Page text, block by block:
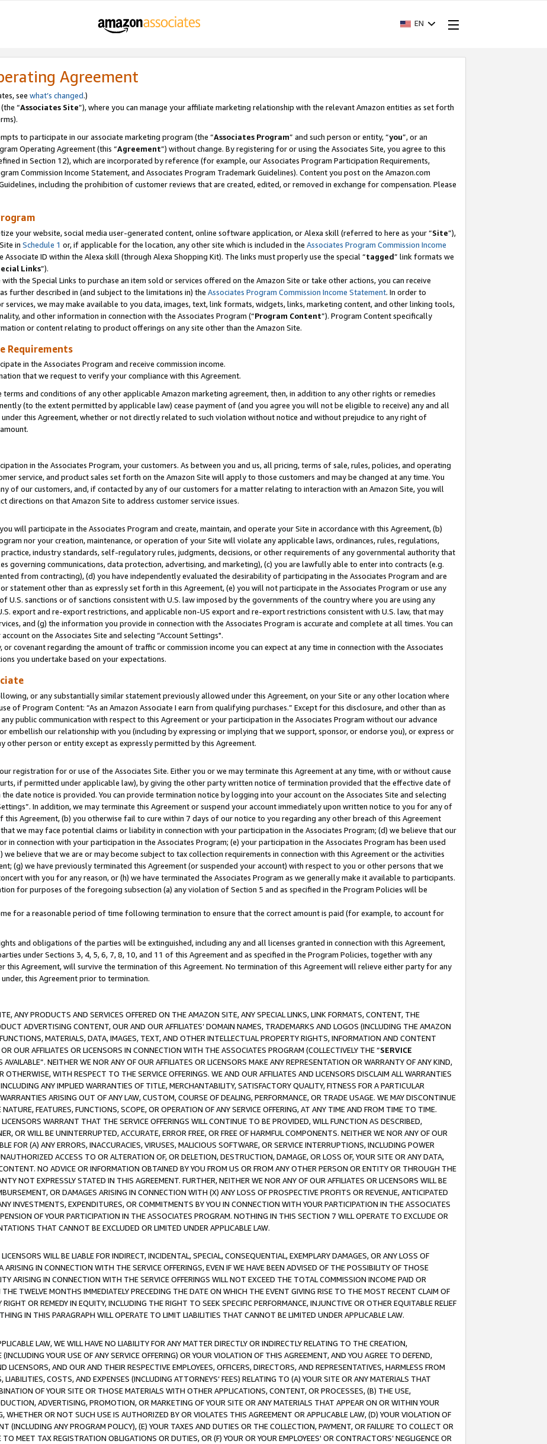
EN
Agreement
see what’s changed.)
“Associates Site”), where you can manage your affiliate marketing relationship with the relevant Amazon entities as set forth
to participate in our associate marketing program (the “Associates Program” and such person or entity, “you”, or an
Operating Agreement (this “Agreement”) without change. By registering for or using the Associates Site, you agree to this
in Section 12), which are incorporated by reference (for example, our Associates Program Participation Requirements,
Commission Income Statement, and Associates Program Trademark Guidelines). Content you post on the Amazon.com
including the prohibition of customer reviews that are created, edited, or removed in exchange for compensation. Please
your website, social media user-generated content, online software application, or Alexa skill (referred to here as your “Site”),
in Schedule 1 or, if applicable for the location, any other site which is included in the Associates Program Commission Income
Associate ID within the Alexa skill (through Alexa Shopping Kit). The links must properly use the special “tagged” link formats we
Links”).
the Special Links to purchase an item sold or services offered on the Amazon Site or take other actions, you can receive
further described in (and subject to the limitations in) the Associates Program Commission Income Statement. In order to
we may make available to you data, images, text, link formats, widgets, links, marketing content, and other linking tools,
and other information in connection with the Associates Program (“Program Content”). Program Content specifically
or content relating to product offerings on any site other than the Amazon Site.
Requirements
in the Associates Program and receive commission income.
that we request to verify your compliance with this Agreement.
and conditions of any other applicable Amazon marketing agreement, then, in addition to any other rights or remedies
(to the extent permitted by applicable law) cease payment of (and you agree you will not be eligible to receive) any and all
this Agreement, whether or not directly related to such violation without notice and without prejudice to any right of
in the Associates Program, your customers. As between you and us, all pricing, terms of sale, rules, policies, and operating
service, and product sales set forth on the Amazon Site will apply to those customers and may be changed at any time. You
of our customers, and, if contacted by any of our customers for a matter relating to interaction with an Amazon Site, you will
on that Amazon Site to address customer service issues.
will participate in the Associates Program and create, maintain, and operate your Site in accordance with this Agreement, (b)
nor your creation, maintenance, or operation of your Site will violate any applicable laws, ordinances, rules, regulations,
industry standards, self-regulatory rules, judgments, decisions, or other requirements of any governmental authority that
governing communications, data protection, advertising, and marketing), (c) you are lawfully able to enter into contracts (e.g.
from contracting), (d) you have independently evaluated the desirability of participating in the Associates Program and are
statement other than as expressly set forth in this Agreement, (e) you will not participate in the Associates Program or use any
U.S. sanctions or of sanctions consistent with U.S. law imposed by the governments of the country where you are using any
export and re-export restrictions, and applicable non-US export and re-export restrictions consistent with U.S. law, that may
and (g) the information you provide in connection with the Associates Program is accurate and complete at all times. You can
on the Associates Site and selecting “Account Settings".
covenant regarding the amount of traffic or commission income you can expect at any time in connection with the Associates
you undertake based on your expectations.
or any substantially similar statement previously allowed under this Agreement, on your Site or any other location where
of Program Content: “As an Amazon Associate I earn from qualifying purchases.” Except for this disclosure, and other than as
public communication with respect to this Agreement or your participation in the Associates Program without our advance
embellish our relationship with you (including by expressing or implying that we support, sponsor, or endorse you), or express or
other person or entity except as expressly permitted by this Agreement.
registration for or use of the Associates Site. Either you or we may terminate this Agreement at any time, with or without cause
if permitted under applicable law), by giving the other party written notice of termination provided that the effective date of
date notice is provided. You can provide termination notice by logging into your account on the Associates Site and selecting
In addition, we may terminate this Agreement or suspend your account immediately upon written notice to you for any of
Agreement, (b) you otherwise fail to cure within 7 days of our notice to you regarding any other breach of this Agreement
we may face potential claims or liability in connection with your participation in the Associates Program; (d) we believe that our
in connection with your participation in the Associates Program; (e) your participation in the Associates Program has been used
believe that we are or may become subject to tax collection requirements in connection with this Agreement or the activities
(g) we have previously terminated this Agreement (or suspended your account) with respect to you or other persons that we
with you for any reason, or (h) we have terminated the Associates Program as we generally make it available to participants.
for purposes of the foregoing subsection (a) any violation of Section 5 and as specified in the Program Policies will be
for a reasonable period of time following termination to ensure that the correct amount is paid (for example, to account for
and obligations of the parties will be extinguished, including any and all licenses granted in connection with this Agreement,
under Sections 3, 4, 5, 6, 7, 8, 10, and 11 of this Agreement and as specified in the Program Policies, together with any
this Agreement, will survive the termination of this Agreement. No termination of this Agreement will relieve either party for any
this Agreement prior to termination.
ANY PRODUCTS AND SERVICES OFFERED ON THE AMAZON SITE, ANY SPECIAL LINKS, LINK FORMATS, CONTENT, THE
ADVERTISING CONTENT, OUR AND OUR AFFILIATES’ DOMAIN NAMES, TRADEMARKS AND LOGOS (INCLUDING THE AMAZON
MATERIALS, DATA, IMAGES, TEXT, AND OTHER INTELLECTUAL PROPERTY RIGHTS, INFORMATION AND CONTENT
OUR AFFILIATES OR LICENSORS IN CONNECTION WITH THE ASSOCIATES PROGRAM (COLLECTIVELY THE “SERVICE
AVAILABLE”. NEITHER WE NOR ANY OF OUR AFFILIATES OR LICENSORS MAKE ANY REPRESENTATION OR WARRANTY OF ANY KIND,
WITH RESPECT TO THE SERVICE OFFERINGS. WE AND OUR AFFILIATES AND LICENSORS DISCLAIM ALL WARRANTIES
ANY IMPLIED WARRANTIES OF TITLE, MERCHANTABILITY, SATISFACTORY QUALITY, FITNESS FOR A PARTICULAR
ARISING OUT OF ANY LAW, CUSTOM, COURSE OF DEALING, PERFORMANCE, OR TRADE USAGE. WE MAY DISCONTINUE
NATURE, FEATURES, FUNCTIONS, SCOPE, OR OPERATION OF ANY SERVICE OFFERING, AT ANY TIME AND FROM TIME TO TIME.
WARRANT THAT THE SERVICE OFFERINGS WILL CONTINUE TO BE PROVIDED, WILL FUNCTION AS DESCRIBED,
OR WILL BE UNINTERRUPTED, ACCURATE, ERROR FREE, OR FREE OF HARMFUL COMPONENTS. NEITHER WE NOR ANY OF OUR
FOR (A) ANY ERRORS, INACCURACIES, VIRUSES, MALICIOUS SOFTWARE, OR SERVICE INTERRUPTIONS, INCLUDING POWER
ACCESS TO OR ALTERATION OF, OR DELETION, DESTRUCTION, DAMAGE, OR LOSS OF, YOUR SITE OR ANY DATA,
NO ADVICE OR INFORMATION OBTAINED BY YOU FROM US OR FROM ANY OTHER PERSON OR ENTITY OR THROUGH THE
NOT EXPRESSLY STATED IN THIS AGREEMENT. FURTHER, NEITHER WE NOR ANY OF OUR AFFILIATES OR LICENSORS WILL BE
OR DAMAGES ARISING IN CONNECTION WITH (X) ANY LOSS OF PROSPECTIVE PROFITS OR REVENUE, ANTICIPATED
INVESTMENTS, EXPENDITURES, OR COMMITMENTS BY YOU IN CONNECTION WITH YOUR PARTICIPATION IN THE ASSOCIATES
OF YOUR PARTICIPATION IN THE ASSOCIATES PROGRAM. NOTHING IN THIS SECTION 7 WILL OPERATE TO EXCLUDE OR
THAT CANNOT BE EXCLUDED OR LIMITED UNDER APPLICABLE LAW.
WILL BE LIABLE FOR INDIRECT, INCIDENTAL, SPECIAL, CONSEQUENTIAL, EXEMPLARY DAMAGES, OR ANY LOSS OF
IN CONNECTION WITH THE SERVICE OFFERINGS, EVEN IF WE HAVE BEEN ADVISED OF THE POSSIBILITY OF THOSE
ARISING IN CONNECTION WITH THE SERVICE OFFERINGS WILL NOT EXCEED THE TOTAL COMMISSION INCOME PAID OR
TWELVE MONTHS IMMEDIATELY PRECEDING THE DATE ON WHICH THE EVENT GIVING RISE TO THE MOST RECENT CLAIM OF
RIGHT OR REMEDY IN EQUITY, INCLUDING THE RIGHT TO SEEK SPECIFIC PERFORMANCE, INJUNCTIVE OR OTHER EQUITABLE RELIEF
IN THIS PARAGRAPH WILL OPERATE TO LIMIT LIABILITIES THAT CANNOT BE LIMITED UNDER APPLICABLE LAW.
LAW, WE WILL HAVE NO LIABILITY FOR ANY MATTER DIRECTLY OR INDIRECTLY RELATING TO THE CREATION,
YOUR USE OF ANY SERVICE OFFERING) OR YOUR VIOLATION OF THIS AGREEMENT, AND YOU AGREE TO DEFEND,
LICENSORS, AND OUR AND THEIR RESPECTIVE EMPLOYEES, OFFICERS, DIRECTORS, AND REPRESENTATIVES, HARMLESS FROM
COSTS, AND EXPENSES (INCLUDING ATTORNEYS’ FEES) RELATING TO (A) YOUR SITE OR ANY MATERIALS THAT
OF YOUR SITE OR THOSE MATERIALS WITH OTHER APPLICATIONS, CONTENT, OR PROCESSES, (B) THE USE,
ADVERTISING, PROMOTION, OR MARKETING OF YOUR SITE OR ANY MATERIALS THAT APPEAR ON OR WITHIN YOUR
WHETHER OR NOT SUCH USE IS AUTHORIZED BY OR VIOLATES THIS AGREEMENT OR APPLICABLE LAW, (D) YOUR VIOLATION OF
(INCLUDING ANY PROGRAM POLICY), (E) YOUR TAXES AND DUTIES OR THE COLLECTION, PAYMENT, OR FAILURE TO COLLECT OR
MEET TAX REGISTRATION OBLIGATIONS OR DUTIES, OR (F) YOUR OR YOUR EMPLOYEES' OR CONTRACTORS’ NEGLIGENCE OR